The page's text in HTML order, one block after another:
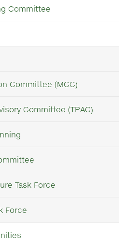
Committee
Committee (MCC)
Committee (TPAC)
Task Force
Force